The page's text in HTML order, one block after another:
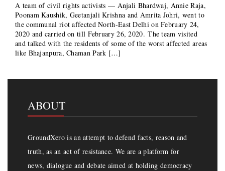
A team of civil rights activists — Anjali Bhardwaj, Annie Raja,
Poonam Kaushik, Geetanjali Krishna and Amrita Johri, went to
the communal riot affected North-East Delhi on February 24,
2020 and carried on till February 26, 2020. The team visited
and talked with the residents of some of the worst affected areas
like Bhajanpura, Chaman Park […]
ABOUT
GroundXero is an attempt to defend facts, reason and
truth, as an act of resistance. We are a platform for
news, dialogue and debate aimed at holding democracy